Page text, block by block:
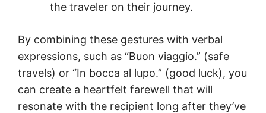
the traveler on their journey.
By combining these gestures with verbal
expressions, such as “Buon viaggio.” (safe
travels) or “In bocca al lupo.” (good luck), you
can create a heartfelt farewell that will
resonate with the recipient long after they’ve